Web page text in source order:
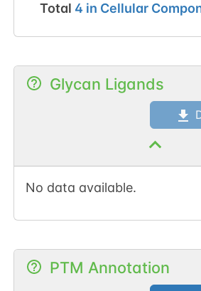
Total 4 in Cellular
Glycan Ligands
No data available.
PTM Annotation